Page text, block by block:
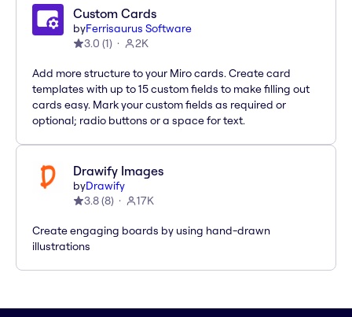
Custom Cards
byFerrisaurus Software
3.0 (1) 2K
Add more structure to your Miro cards. Create card
templates with up to 15 custom fields to make filling out
cards easy. Mark your custom fields as required or
optional; radio buttons or a space for text.
Drawify Images
byDrawify
3.8(8) 17K
Create engaging boards by using hand-drawn
illustrations